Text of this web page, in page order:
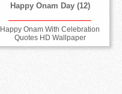
Happy Onam Day (12)
Happy Onam With Celebration
Quotes HD Wallpaper